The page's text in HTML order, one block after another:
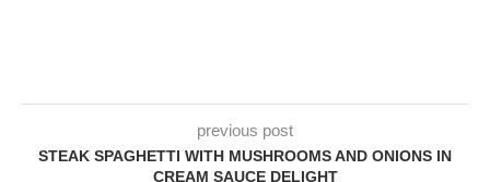
previous post
STEAK SPAGHETTI WITH MUSHROOMS AND ONIONS IN
CREAM SAUCE DELIGHT